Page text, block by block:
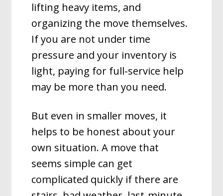
lifting heavy items, and
organizing the move themselves.
If you are not under time
pressure and your inventory is
light, paying for full-service help
may be more than you need.
But even in smaller moves, it
helps to be honest about your
own situation. A move that
seems simple can get
complicated quickly if there are